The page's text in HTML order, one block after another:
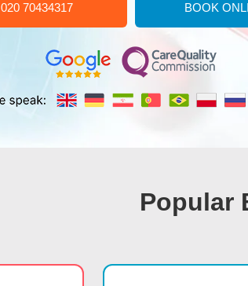
020 70434317 BOOK
Popular